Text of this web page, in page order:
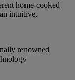
home-cooked
intuitive,
renowned